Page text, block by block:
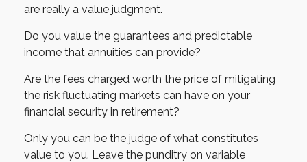
are really a value judgment.
Do you value the guarantees and predictable
income that annuities can provide?
Are the fees charged worth the price of mitigating
the risk fluctuating markets can have on your
financial security in retirement?
Only you can be the judge of what constitutes
value to you. Leave the punditry on variable